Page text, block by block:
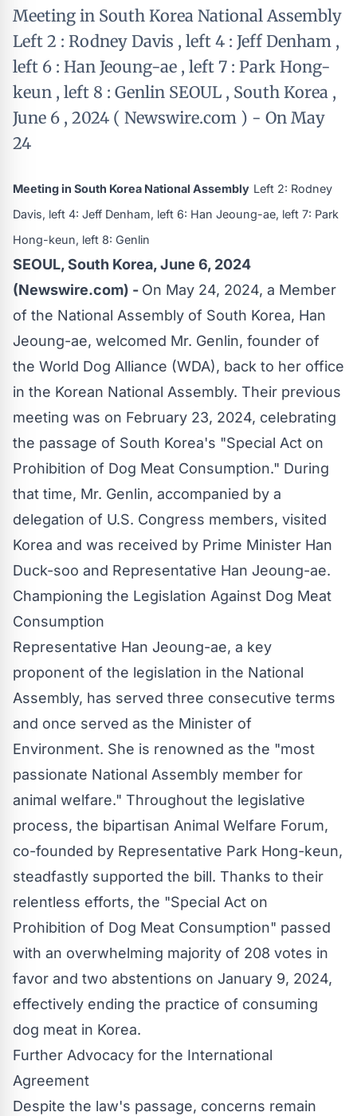
Meeting in South Korea National Assembly
Left 2 : Rodney Davis , left 4 : Jeff Denham ,
left 6 : Han Jeoung-ae , left 7 : Park Hong-
keun , left 8 : Genlin SEOUL , South Korea ,
June 6 , 2024 ( Newswire.com ) - On May
24
Meeting in South Korea National Assembly Left 2: Rodney
Davis, left 4: Jeff Denham, left 6: Han Jeoung-ae, left 7: Park
Hong-keun, left 8: Genlin
SEOUL, South Korea, June 6, 2024
(Newswire.com) - On May 24, 2024, a Member
of the National Assembly of South Korea, Han
Jeoung-ae, welcomed Mr. Genlin, founder of
the World Dog Alliance (WDA), back to her office
in the Korean National Assembly. Their previous
meeting was on February 23, 2024, celebrating
the passage of South Korea's "Special Act on
Prohibition of Dog Meat Consumption." During
that time, Mr. Genlin, accompanied by a
delegation of U.S. Congress members, visited
Korea and was received by Prime Minister Han
Duck-soo and Representative Han Jeoung-ae.
Championing the Legislation Against Dog Meat
Consumption
Representative Han Jeoung-ae, a key
proponent of the legislation in the National
Assembly, has served three consecutive terms
and once served as the Minister of
Environment. She is renowned as the "most
passionate National Assembly member for
animal welfare." Throughout the legislative
process, the bipartisan Animal Welfare Forum,
co-founded by Representative Park Hong-keun,
steadfastly supported the bill. Thanks to their
relentless efforts, the "Special Act on
Prohibition of Dog Meat Consumption" passed
with an overwhelming majority of 208 votes in
favor and two abstentions on January 9, 2024,
effectively ending the practice of consuming
dog meat in Korea.
Further Advocacy for the International
Agreement
Despite the law's passage, concerns remain